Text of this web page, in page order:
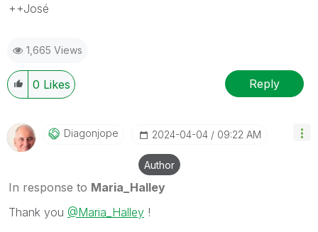
++José
1,665 Views
0 Likes Reply
Diagonjope ‎2024-04-04 09:22 AM
Author
In response to Maria_Halley
Thank you @Maria_Halley !